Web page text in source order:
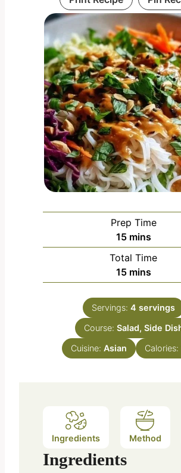
Prep Time
15m
i
n
u
e
s
mins
Total Time
15m
i
n
u
t
e
s
mins
Servings: 4 servings
Course: Salad, Side
Cuisine: Asian Calories:
Ingredients Method
Ingredients